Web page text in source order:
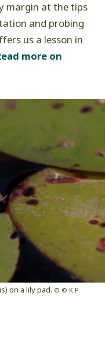
margin at the tips
and probing
us a lesson in
more on
on a lily pad. © © K.P.